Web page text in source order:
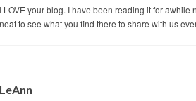
I LOVE your blog. I have been reading it for
neat to see what you find there to share with us
LeAnn